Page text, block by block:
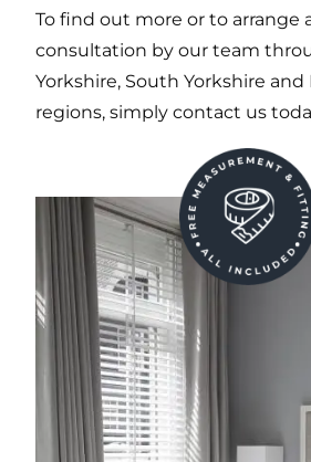
To find out more or to arrange
consultation by our team
Yorkshire, South Yorkshire
regions, simply contact us